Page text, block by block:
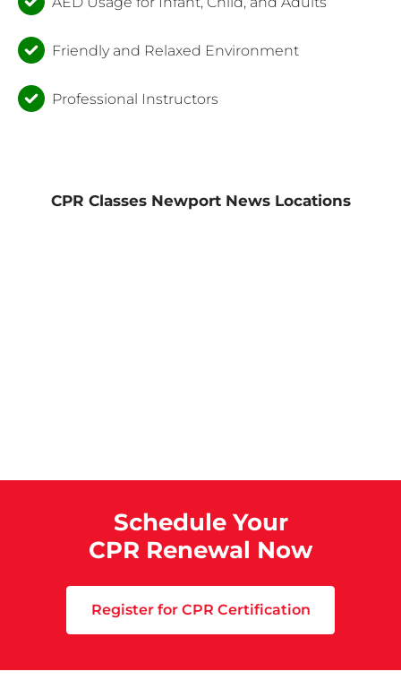
Friendly and Relaxed Environment
Professional Instructors
CPR Classes Newport News Locations
Schedule Your
CPR Renewal Now
Register for CPR Certification